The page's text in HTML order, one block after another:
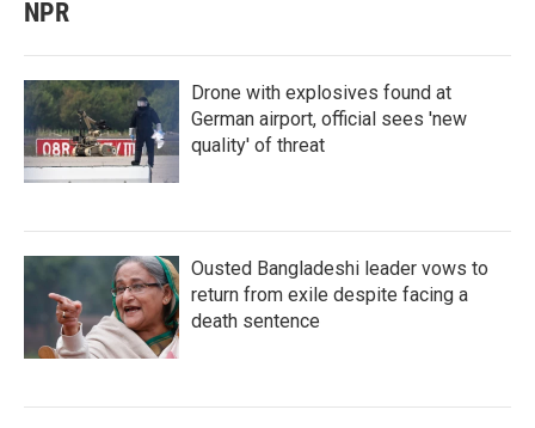
NPR
Drone with explosives found at
German airport, official sees 'new
quality' of threat
Ousted Bangladeshi leader vows to
return from exile despite facing a
death sentence